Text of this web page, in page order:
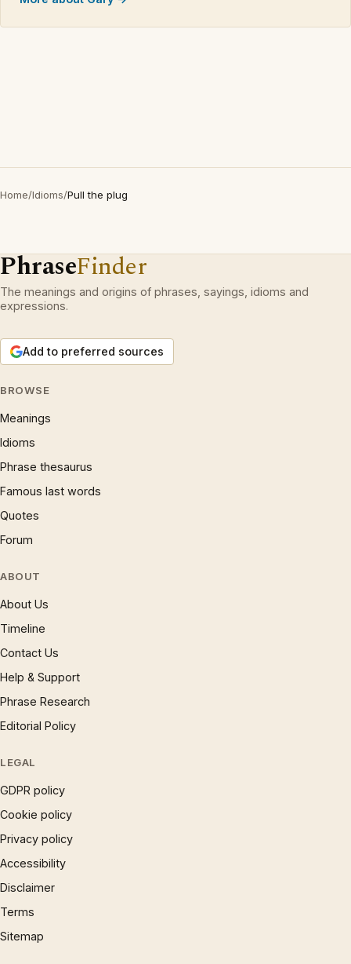
Home/Idioms/Pull the plug
PhraseFinder
The meanings and origins of phrases, sayings, idioms and
expressions.
Add to preferred sources
BROWSE
Meanings
Idioms
Phrase thesaurus
Famous last words
Quotes
Forum
ABOUT
About Us
Timeline
Contact Us
Help & Support
Phrase Research
Editorial Policy
LEGAL
GDPR policy
Cookie policy
Privacy policy
Accessibility
Disclaimer
Terms
Sitemap